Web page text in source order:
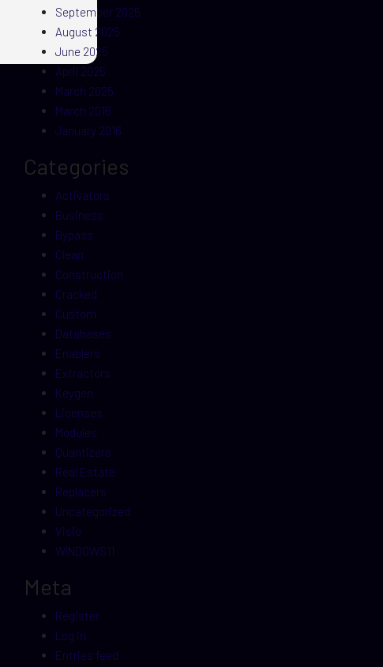
September 2025
August 2025
June 2025
April 2025
March 2025
March 2016
January 2016
Categories
Activators
Business
Bypass
Clean
Construction
Cracked
Custom
Databases
Enablers
Extractors
Keygen
Licenses
Modules
Quantizers
Real Estate
Replacers
Uncategorized
Visio
WINDOWS11
Meta
Register
Log in
Entries feed